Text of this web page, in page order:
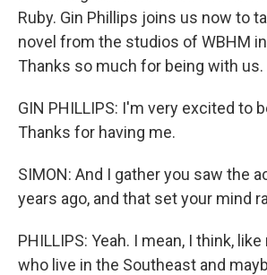
Ruby. Gin Phillips joins us now to
novel from the studios of WBHM
Thanks so much for being with us.
GIN PHILLIPS: I'm very excited to
Thanks for having me.
SIMON: And I gather you saw the
years ago, and that set your mind
PHILLIPS: Yeah. I mean, I think,
who live in the Southeast and